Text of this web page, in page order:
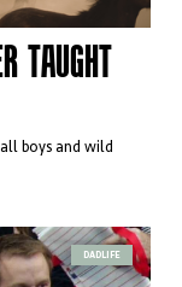
TAUGHT
boys and wild
DADLIFE